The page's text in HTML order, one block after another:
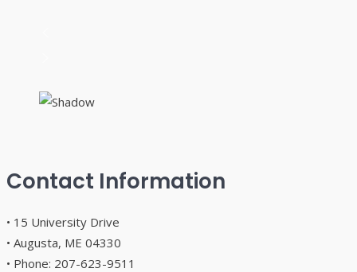
Contact Information
• 15 University Drive
• Augusta, ME 04330
• Phone: 207-623-9511